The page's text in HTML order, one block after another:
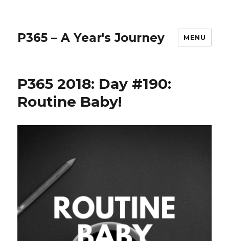
P365 – A Year's Journey MENU
P365 2018: Day #190:
Routine Baby!